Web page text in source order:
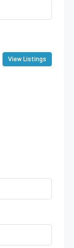
View Listings